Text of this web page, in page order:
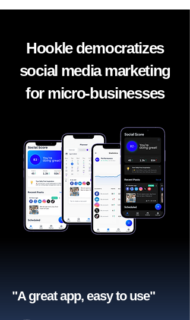
Hookle democratizes
social media marketing
for micro-businesses
"A great app, easy to use"​